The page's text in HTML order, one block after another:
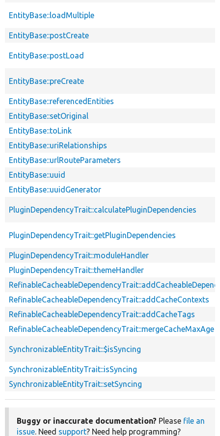
EntityBase::loadMultiple
EntityBase::postCreate
EntityBase::postLoad
EntityBase::preCreate
EntityBase::referencedEntities
EntityBase::setOriginal
EntityBase::toLink
EntityBase::uriRelationships
EntityBase::urlRouteParameters
EntityBase::uuid
EntityBase::uuidGenerator
PluginDependencyTrait::calculatePluginDependencies
PluginDependencyTrait::getPluginDependencies
PluginDependencyTrait::moduleHandler
PluginDependencyTrait::themeHandler
RefinableCacheableDependencyTrait::addCacheContexts
RefinableCacheableDependencyTrait::addCacheTags
RefinableCacheableDependencyTrait::mergeCacheMaxAge
SynchronizableEntityTrait::$isSyncing
SynchronizableEntityTrait::isSyncing
SynchronizableEntityTrait::setSyncing
Buggy or inaccurate documentation? Please file an
issue. Need support? Need help programming?